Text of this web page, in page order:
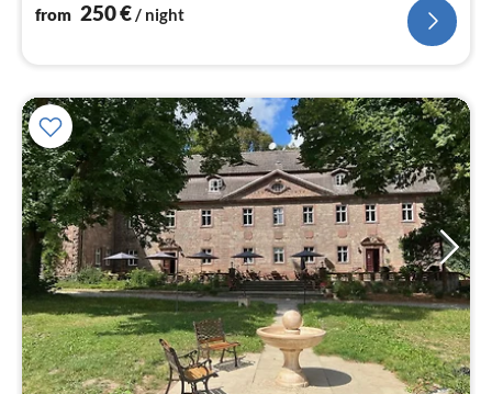
from 250€/ night